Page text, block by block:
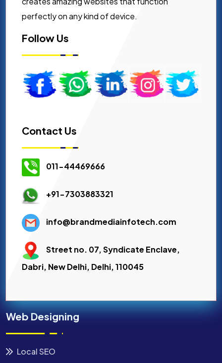
perfectly on any kind of device.
Follow Us
Contact Us
011-44469666
+91-7303883321
info@brandmediainfotech.com
Street no. 07, Syndicate Enclave,
Dabri, New Delhi, Delhi, 110045
Web Designing
Local SEO